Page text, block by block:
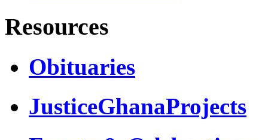
Resources
Obituaries
JusticeGhanaProjects